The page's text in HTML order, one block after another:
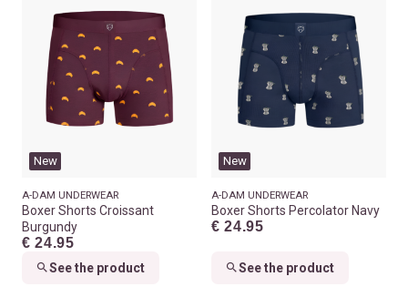
New
A-DAM UNDERWEAR
Boxer Shorts Croissant
Burgundy
€ 24.95
See the product
New
A-DAM UNDERWEAR
Boxer Shorts Percolator Navy
€ 24.95
See the product